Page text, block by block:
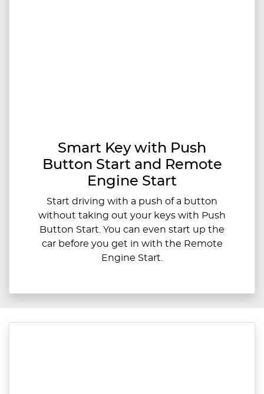
Smart Key with Push
Button Start and Remote
Engine Start
Start driving with a push of a button
without taking out your keys with Push
Button Start. You can even start up the
car before you get in with the Remote
Engine Start.